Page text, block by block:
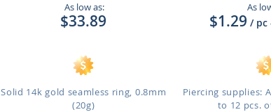
As low as:
$33.89
Solid 14k gold seamless ring, 0.8mm
(20g)
As
$1.29 / pc
Piercing supplies:
to 12 pcs.